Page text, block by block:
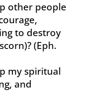
other people
to destroy
(Eph.
my spiritual
and